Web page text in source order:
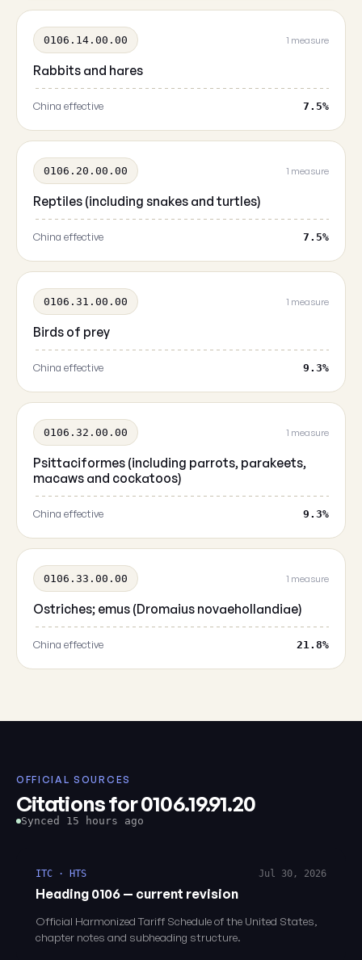
0106.14.00.00 1 measure
Rabbits and hares
China effective 7.5%
0106.20.00.00 1 measure
Reptiles (including snakes and turtles)
China effective 7.5%
0106.31.00.00 1 measure
Birds of prey
China effective 9.3%
0106.32.00.00 1 measure
Psittaciformes (including parrots, parakeets,
macaws and cockatoos)
China effective 9.3%
0106.33.00.00 1 measure
Ostriches; emus (Dromaius novaehollandiae)
China effective 21.8%
OFFICIAL SOURCES
Citations for 0106.19.91.20
Synced 15 hours ago
ITC · HTS
Heading 0106 — current revision
Jul 30, 2026
Official Harmonized Tariff Schedule of the United States,
chapter notes and subheading structure.